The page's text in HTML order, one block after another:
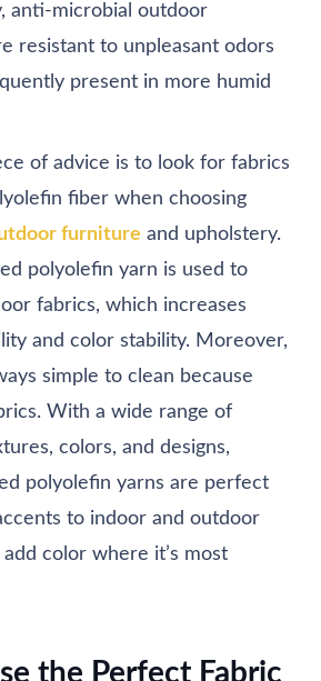
anti-microbial outdoor
resistant to unpleasant odors
present in more humid
of advice is to look for fabrics
fiber when choosing
furniture and upholstery.
polyolefin yarn is used to
fabrics, which increases
and color stability. Moreover,
simple to clean because
With a wide range of
colors, and designs,
polyolefin yarns are perfect
to indoor and outdoor
color where it’s most
the Perfect Fabric